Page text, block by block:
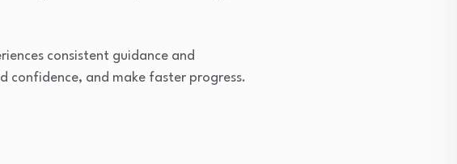
consistent guidance and
confidence, and make faster progress.